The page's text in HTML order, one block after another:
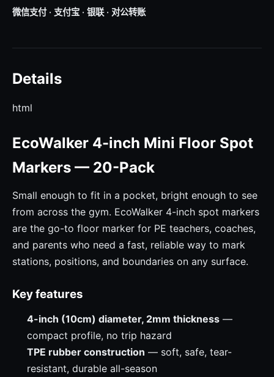
微信支付 · 支付宝 · 银联 · 对公转账
Details
html
EcoWalker 4-inch Mini Floor Spot
Markers — 20-Pack
Small enough to fit in a pocket, bright enough to see
from across the gym. EcoWalker 4-inch spot markers
are the go-to floor marker for PE teachers, coaches,
and parents who need a fast, reliable way to mark
stations, positions, and boundaries on any surface.
Key features
4-inch (10cm) diameter, 2mm thickness —
compact profile, no trip hazard
TPE rubber construction — soft, safe, tear-
resistant, durable all-season